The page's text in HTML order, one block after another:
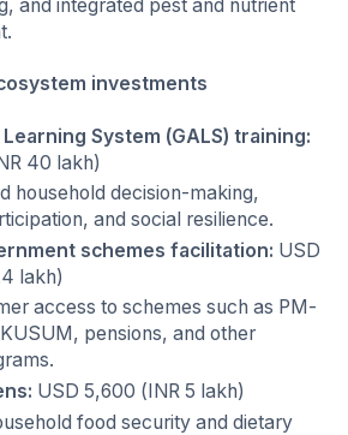
and integrated pest and nutrient
investments
System (GALS) training:
40 lakh)
household decision-making,
and social resilience.
schemes facilitation: USD
lakh)
access to schemes such as PM-
pensions, and other
USD 5,600 (INR 5 lakh)
food security and dietary